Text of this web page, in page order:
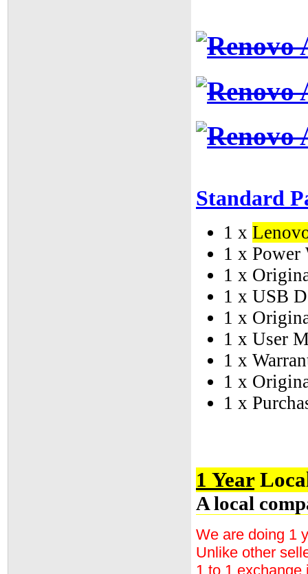
Standard
1 x
1 x Power
1 x
1 x USB
1 x
1 x User
1 x
1 x
1 x
1 Year
A local
We are doing 1
Unlike other
1 to 1